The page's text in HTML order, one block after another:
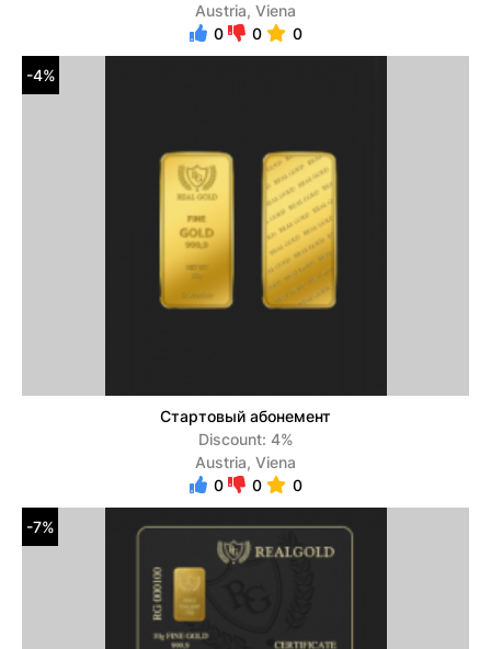
Austria, Viena
0
0 0
-4%
Стартовый абонемент
Discount: 4%
Austria, Viena
0
0 0
-7%